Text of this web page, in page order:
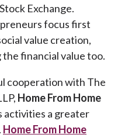
Exchange.
focus first
value creation,
financial value too.
cooperation with The
Home From Home
activities a greater
Home From Home